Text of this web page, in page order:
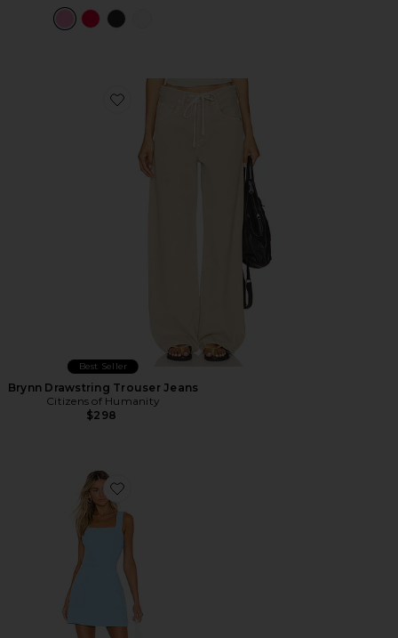
Favorite Brynn Drawstring Trouser Jeans
Best Seller
Brynn Drawstring Trouser Jeans
Citizens of Humanity
$298
Favorite Ace Dress